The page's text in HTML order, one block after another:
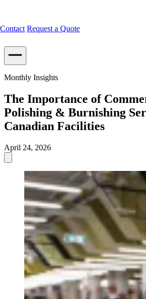
Contact Request a Quote
Monthly Insights
The Importance of
Polishing & Burnishing
Canadian Facilities
April 24, 2026